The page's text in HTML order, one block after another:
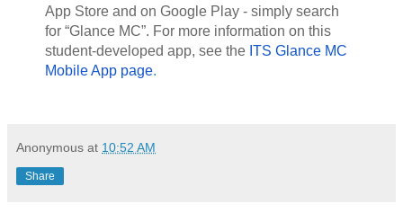
App Store and on Google Play - simply search
for “Glance MC”. For more information on this
student-developed app, see the ITS Glance MC
Mobile App page.
Anonymous at 10:52 AM
Share